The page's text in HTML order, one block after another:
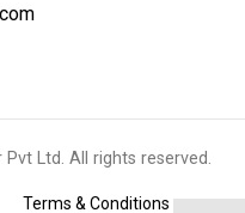
Ltd. All rights reserved.
Terms & Conditions